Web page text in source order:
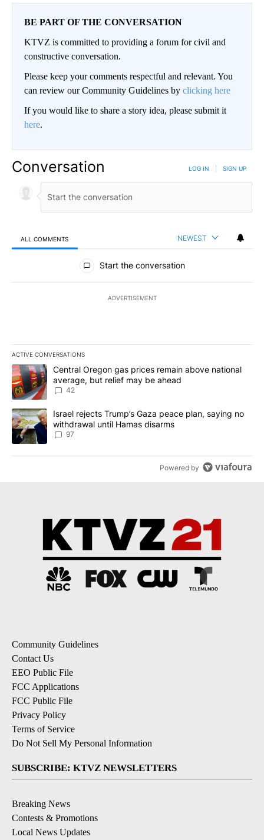
BE PART OF THE CONVERSATION
KTVZ is committed to providing a forum for civil and
constructive conversation.
Please keep your comments respectful and relevant. You
can review our Community Guidelines by clicking here
If you would like to share a story idea, please submit it
here.
Conversation LOG IN SIGN UP
ALL COMMENTS NEWEST
All Comments
Start the conversation
ADVERTISEMENT
ACTIVE CONVERSATIONS
The following is a list of the most commented articles in the last
A trending article titled "Central Oregon gas prices remain
Central Oregon gas prices remain above national
average, but relief may be ahead
42
A trending article titled "Israel rejects Trump’s Gaza peace
Israel rejects Trump’s Gaza peace plan, saying no
withdrawal until Hamas disarms
97
Powered by
Community Guidelines
Contact Us
EEO Public File
FCC Applications
FCC Public File
Privacy Policy
Terms of Service
Do Not Sell My Personal Information
SUBSCRIBE: KTVZ NEWSLETTERS
Breaking News
Contests & Promotions
Local News Updates